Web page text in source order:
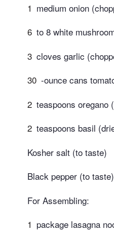
1 medium onion
6 to 8 white
3 cloves garlic
30 -ounce cans
2 teaspoons oregano
2 teaspoons basil
Kosher salt (to taste)
Black pepper (to taste)
For Assembling:
1 package lasagna